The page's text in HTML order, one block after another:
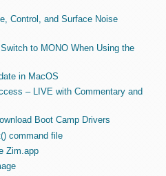
Control, and Surface Noise
to MONO When Using the
in MacOS
– LIVE with Commentary and
Boot Camp Drivers
command file
Zim.app